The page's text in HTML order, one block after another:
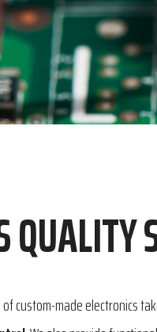
QUALITY
custom-made electronics